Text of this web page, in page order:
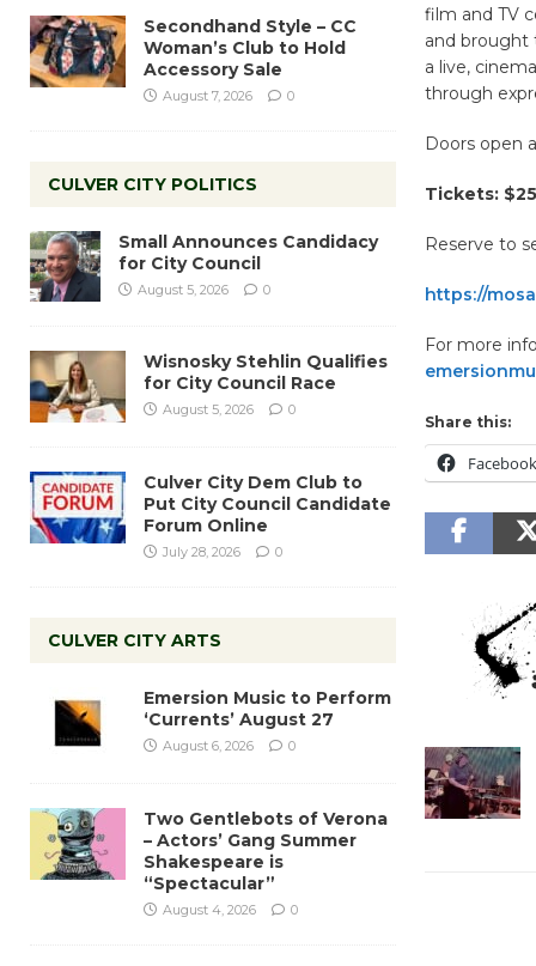
film and TV
and brought
a live,
through
Doors open
Tickets:
Reserve to
https://
For more
Share this:
Facebook
Secondhand Style – CC
Woman’s Club to Hold
Accessory Sale
August 7, 2026 0
CULVER CITY POLITICS
Small Announces Candidacy
for City Council
August 5, 2026 0
Wisnosky Stehlin Qualifies
for City Council Race
August 5, 2026 0
Culver City Dem Club to
Put City Council Candidate
Forum Online
July 28, 2026 0
CULVER CITY ARTS
Emersion Music to Perform
‘Currents’ August 27
August 6, 2026 0
Two Gentlebots of Verona
– Actors’ Gang Summer
Shakespeare is
“Spectacular”
August 4, 2026 0